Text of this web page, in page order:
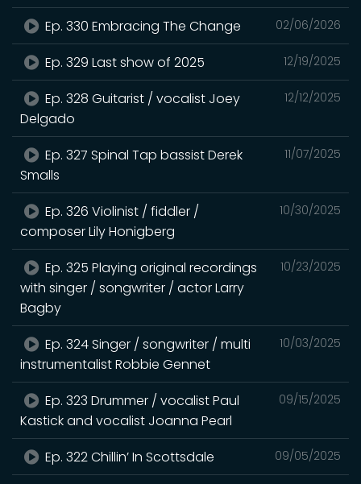
02/06/2026
Ep. 330 Embracing The Change
12/19/2025
Ep. 329 Last show of 2025
12/12/2025
Ep. 328 Guitarist / vocalist Joey
Delgado
11/07/2025
Ep. 327 Spinal Tap bassist Derek
Smalls
10/30/2025
Ep. 326 Violinist / fiddler /
composer Lily Honigberg
10/23/2025
Ep. 325 Playing original recordings
with singer / songwriter / actor Larry
Bagby
10/03/2025
Ep. 324 Singer / songwriter / multi
instrumentalist Robbie Gennet
09/15/2025
Ep. 323 Drummer / vocalist Paul
Kastick and vocalist Joanna Pearl
09/05/2025
Ep. 322 Chillin’ In Scottsdale